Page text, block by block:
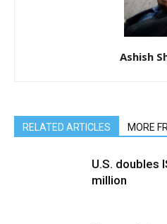
Ashish
RELATED ARTICLES MORE
U.S. doubles
million